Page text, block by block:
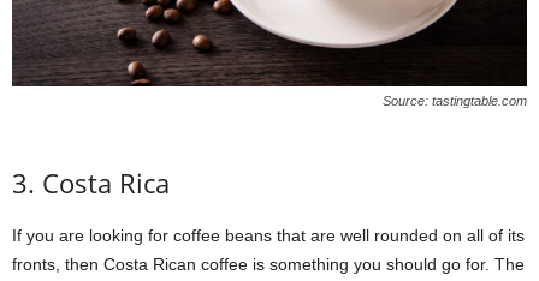
Source: tastingtable.com
3. Costa Rica
If you are looking for coffee beans that are well rounded on all of its
fronts, then Costa Rican coffee is something you should go for. The